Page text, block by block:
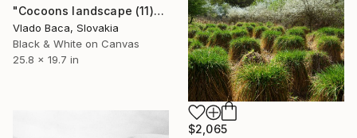
"Cocoons landscape (11)" Photograph
Vlado Baca, Slovakia
Black & White on Canvas
25.8 x 19.7 in
$2,065